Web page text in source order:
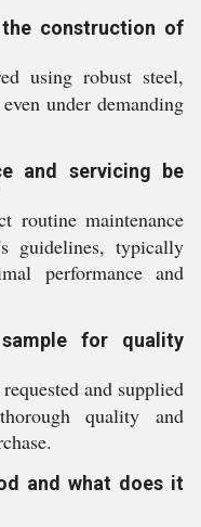
construction of
using robust steel,
under demanding
and servicing be
routine maintenance
guidelines, typically
performance and
for quality
and supplied
quality and
and what does it